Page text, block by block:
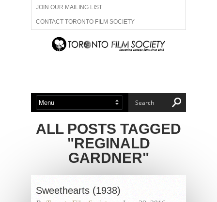
JOIN OUR MAILING LIST
CONTACT TORONTO FILM SOCIETY
ADVERTISE WITH US
ABOUT US MEMBERSHIP
ALL POSTS TAGGED
"REGINALD
GARDNER"
Sweethearts (1938)